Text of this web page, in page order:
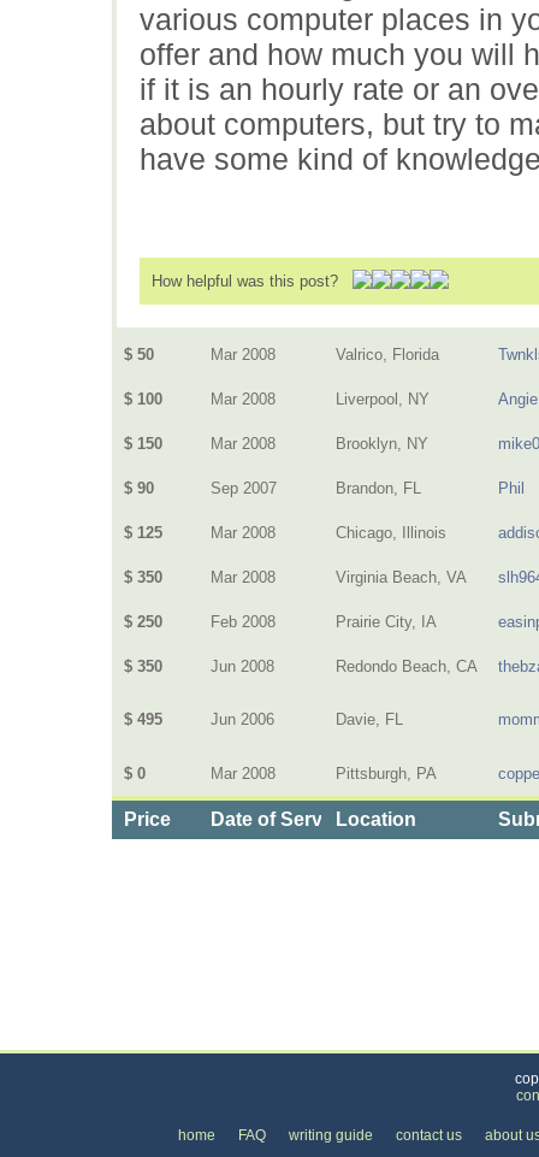
various computer places in
offer and how much you will
if it is an hourly rate or an
about computers, but try to
have some kind of
How helpful was this post?
$ 50 Mar 2008 Valrico, Florida
$ 100 Mar 2008 Liverpool, NY Angie
$ 150 Mar 2008 Brooklyn, NY
$ 90 Sep 2007 Brandon, FL Phil
$ 125 Mar 2008 Chicago, Illinois
$ 350 Mar 2008 Virginia Beach, VA
$ 250 Feb 2008 Prairie City, IA
$ 350 Jun 2008 Redondo Beach, CA
$ 495 Jun 2006 Davie, FL
$ 0 Mar 2008 Pittsburgh, PA
Price Date of ServiceLocation
home FAQ writing guide contact us about